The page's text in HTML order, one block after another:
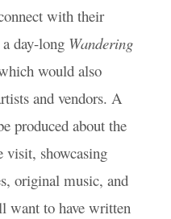
with their
day-long Wandering
would also
and vendors. A
produced about the
visit, showcasing
original music, and
want to have written